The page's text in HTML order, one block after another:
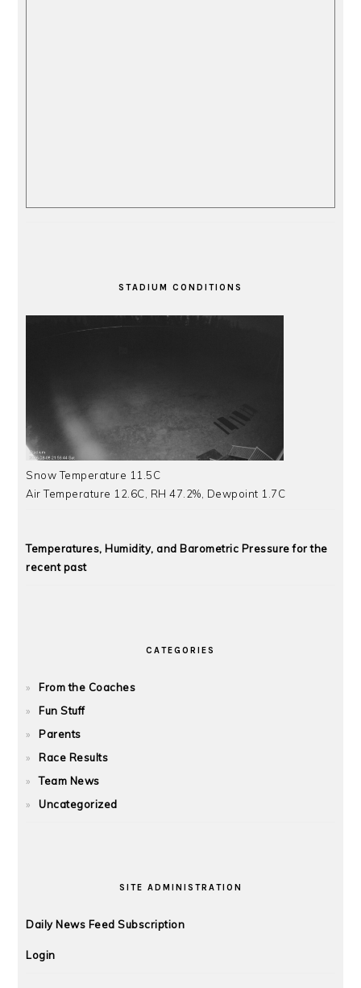
STADIUM CONDITIONS
Snow Temperature 11.5C
Air Temperature 12.6C, RH 47.2%, Dewpoint 1.7C
Temperatures, Humidity, and Barometric Pressure for the
recent past
CATEGORIES
From the Coaches
Fun Stuff
Parents
Race Results
Team News
Uncategorized
SITE ADMINISTRATION
Daily News Feed Subscription
Login